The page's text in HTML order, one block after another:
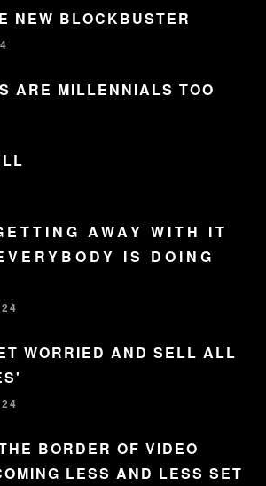
NEW BLOCKBUSTER
ARE MILLENNIALS TOO
AWAY WITH IT
IS DOING
WORRIED AND SELL ALL
BORDER OF VIDEO
LESS AND LESS SET